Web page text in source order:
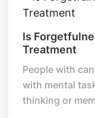
Is
Treatment
People with
with mental
thinking or